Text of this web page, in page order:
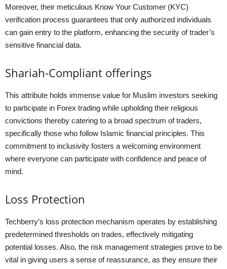
Moreover, their meticulous Know Your Customer (KYC)
verification process guarantees that only authorized individuals
can gain entry to the platform, enhancing the security of trader’s
sensitive financial data.
Shariah-Compliant offerings
This attribute holds immense value for Muslim investors seeking
to participate in Forex trading while upholding their religious
convictions thereby catering to a broad spectrum of traders,
specifically those who follow Islamic financial principles. This
commitment to inclusivity fosters a welcoming environment
where everyone can participate with confidence and peace of
mind.
Loss Protection
Techberry’s loss protection mechanism operates by establishing
predetermined thresholds on trades, effectively mitigating
potential losses. Also, the risk management strategies prove to be
vital in giving users a sense of reassurance, as they ensure their